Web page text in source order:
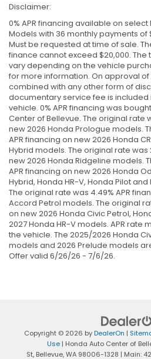
Disclaimer:
0% APR financing available on
Models with 36 monthly payments of
Must be requested at time of sale.
finance cannot exceed $20,000. The
vary depending on the vehicle
for more information. On approval
combined with any other form of
documentary service fee is included
vehicle. 0% APR financing was
Center of Bellevue. The original rate
new 2026 Honda Prologue models.
APR financing on new 2026 Honda
Hybrid models. The original rate was
new 2026 Honda Ridgeline models.
APR financing on new 2026 Honda
Hybrid, Honda HR-V, Honda Pilot
The original rate was 4.49% APR
Accord Petrol models. The original
on new 2026 Honda Civic Petrol,
2027 Honda HR-V models. APR rate
the vehicle. The 2025/2026 Honda
models and 2026 Prelude models
Offer valid 6/26/26 - 7/6/26.
Copyright © 2026 byDealerOn |
Use| Honda Auto Center of
St, Bellevue,WA 98006-1328 | Main: